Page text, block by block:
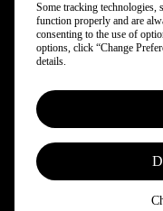
© 2025 Patagonia, Inc.
Powered by Trove.
Some tracking technologies,
function properly and are
consenting to the use of
options, click “Change
details.